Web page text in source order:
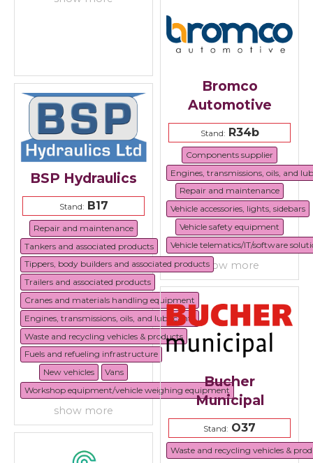
Bromco
Automotive
Stand:R34b
Components supplier
Engines, transmissions, oils, and
Repair and maintenance
Vehicle accessories, lights, sidebars
Vehicle safety equipment
Vehicle telematics/IT/software
show more
BSP Hydraulics
Stand:B17
Repair and maintenance
Tankers and associated products
Tippers, body builders and associated products
Trailers and associated products
Cranes and materials handling equipment
Engines, transmissions, oils, and lubricants
Waste and recycling vehicles & products
Fuels and refueling infrastructure
New vehicles
Vans
Workshop equipment/vehicle weighing equipment
show more
Bucher
Municipal
Stand: O37
Waste and recycling vehicles &